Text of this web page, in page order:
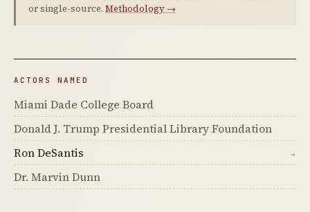
or single-source. Methodology →
ACTORS NAMED
Miami Dade College Board
Donald J. Trump Presidential Library Foundation
Ron DeSantis
→
Dr. Marvin Dunn